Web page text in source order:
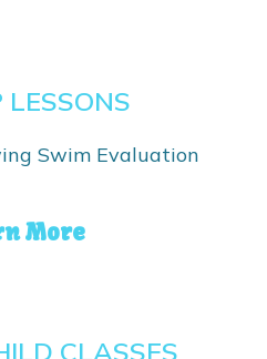
LESSONS
Swim Evaluation
More
CLASSES